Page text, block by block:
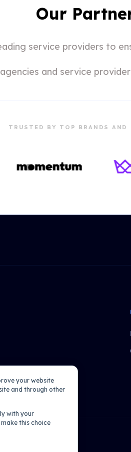
your website
and through other
with your
this choice
Our
service providers to
and service
TRUSTED BY TOP BRANDS AND